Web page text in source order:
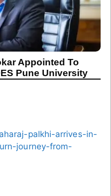
Appointed To
Pune University